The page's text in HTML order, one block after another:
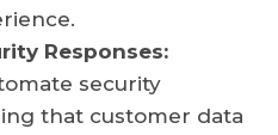
Responses:
security
that customer data